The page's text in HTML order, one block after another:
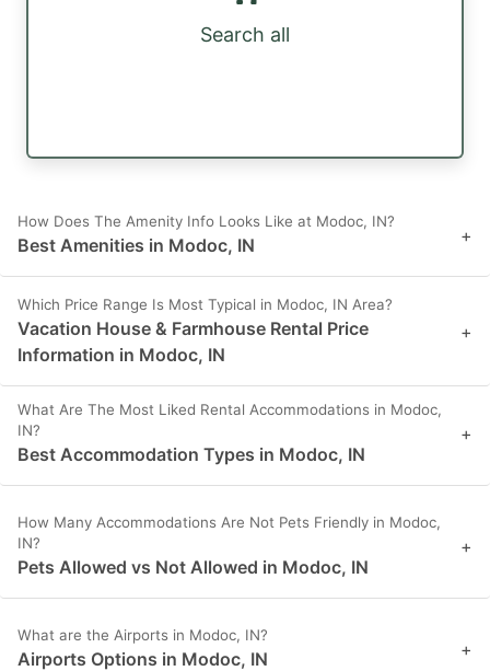
Search all
How Does The Amenity Info Looks Like at Modoc, IN?
Best Amenities in Modoc, IN +
Which Price Range Is Most Typical in Modoc, IN Area?
Vacation House & Farmhouse Rental Price
Information in Modoc, IN
+
What Are The Most Liked Rental Accommodations in Modoc,
IN?
Best Accommodation Types in Modoc, IN
+
How Many Accommodations Are Not Pets Friendly in Modoc,
IN?
Pets Allowed vs Not Allowed in Modoc, IN
+
What are the Airports in Modoc, IN?
Airports Options in Modoc, IN +